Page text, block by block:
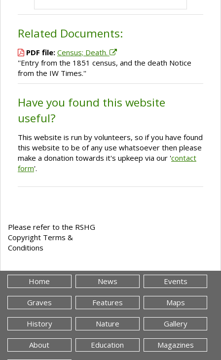
Related Documents:
PDF file: Census; Death.
''Entry from the 1851 census, and the death Notice
from the IW Times.''
Have you found this website
useful?
This website is run by volunteers, so if you have found
this website to be of any use whatsoever then please
make a donation towards it's upkeep via our 'contact
form'.
Please refer to the RSHG
Copyright Terms &
Conditions
Home News Events
Graves Features Maps
History Nature Gallery
About Education Magazines